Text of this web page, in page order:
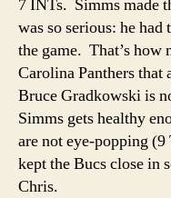
7 INTs. Simms made
was so serious: he
the game. That’s how
Carolina Panthers
Bruce Gradkowski is
Simms gets healthy
are not eye-popping
kept the Bucs close in
Chris.